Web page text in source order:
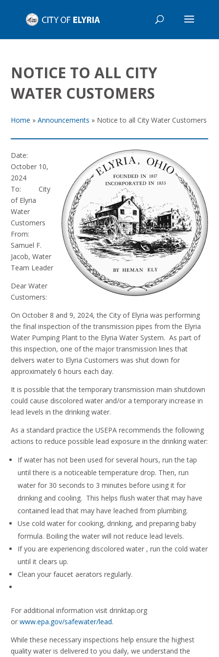
NOTICE TO ALL CITY
WATER CUSTOMERS
Home »Announcements » Notice to all City Water Customers
Date:
October 10,
2024
To: City
of Elyria
Water
Customers
From:
Samuel F.
Jacob, Water
Team Leader
Dear Water
Customers:
On October 8 and 9, 2024, the City of Elyria was performing
the final inspection of the transmission pipes from the Elyria
Water Pumping Plant to the Elyria Water System. As part of
this inspection, one of the major transmission lines that
delivers water to Elyria Customers was shut down for
approximately 6 hours each day.
It is possible that the temporary transmission main shutdown
could cause discolored water and/or a temporary increase in
lead levels in the drinking water.
As a standard practice the USEPA recommends the following
actions to reduce possible lead exposure in the drinking water:
If water has not been used for several hours, run the tap
until there is a noticeable temperature drop. Then, run
water for 30 seconds to 3 minutes before using it for
drinking and cooling. This helps flush water that may have
contained lead that may have leached from plumbing.
Use cold water for cooking, drinking, and preparing baby
formula. Boiling the water will not reduce lead levels.
If you are experiencing discolored water , run the cold water
until it clears up.
Clean your faucet aerators regularly.
For additional information visit drinktap.org
orwww.epa.gov/safewater/lead.
While these necessary inspections help ensure the highest
quality water is delivered to you daily, we understand the